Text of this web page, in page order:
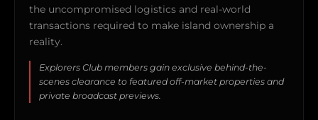
the uncompromised logistics and real-world
transactions required to make island ownership a
reality.
Explorers Club members gain exclusive behind-the-
scenes clearance to featured off-market properties and
private broadcast previews.